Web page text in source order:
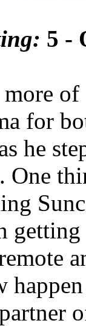
5 -
for
he
One